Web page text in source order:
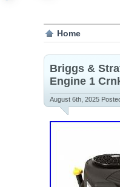
Home
Briggs &
Engine 1
August 6th, 2025